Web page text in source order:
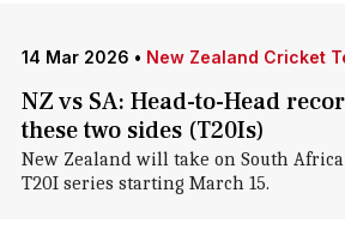
14 Mar 2026 • New Zealand Cricket
NZ vs SA: Head-to-Head
these two sides (T20Is)
New Zealand will take on South
T20I series starting March 15.